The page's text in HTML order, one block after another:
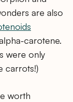
are also
carotene.
were only
carrots!)
worth